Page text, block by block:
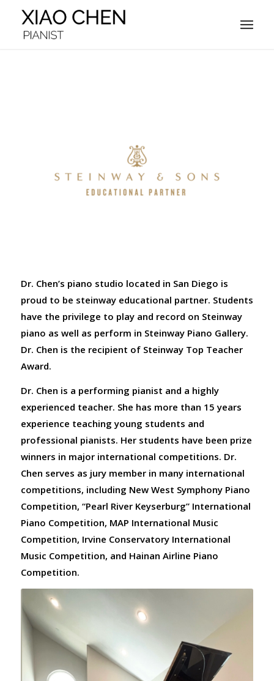
Dr. Chen’s piano studio located in San Diego is
proud to be steinway educational partner. Students
have the privilege to play and record on Steinway
piano as well as perform in Steinway Piano Gallery.
Dr. Chen is the recipient of Steinway Top Teacher
Award.
Dr. Chen is a performing pianist and a highly
experienced teacher. She has more than 15 years
experience teaching young students and
professional pianists. Her students have been prize
winners in major international competitions. Dr.
Chen serves as jury member in many international
competitions, including New West Symphony Piano
Competition, “Pearl River Keyserburg” International
Piano Competition, MAP International Music
Competition, Irvine Conservatory International
Music Competition, and Hainan Airline Piano
Competition.